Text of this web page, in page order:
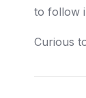
to follow
Curious